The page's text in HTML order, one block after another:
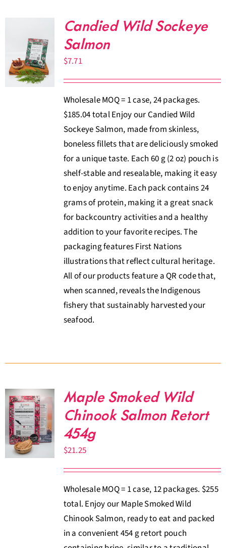
Candied Wild Sockeye
Salmon
$7.71
Wholesale MOQ = 1 case, 24 packages.
$185.04 total Enjoy our Candied Wild
Sockeye Salmon, made from skinless,
boneless fillets that are deliciously smoked
for a unique taste. Each 60 g (2 oz) pouch is
shelf-stable and resealable, making it easy
to enjoy anytime. Each pack contains 24
grams of protein, making it a great snack
for backcountry activities and a healthy
addition to your favorite recipes. The
packaging features First Nations
illustrations that reflect cultural heritage.
All of our products feature a QR code that,
when scanned, reveals the Indigenous
fishery that sustainably harvested your
seafood.
Maple Smoked Wild
Chinook Salmon Retort
454g
$21.25
Wholesale MOQ = 1 case, 12 packages. $255
total. Enjoy our Maple Smoked Wild
Chinook Salmon, ready to eat and packed
in a convenient 454 g retort pouch